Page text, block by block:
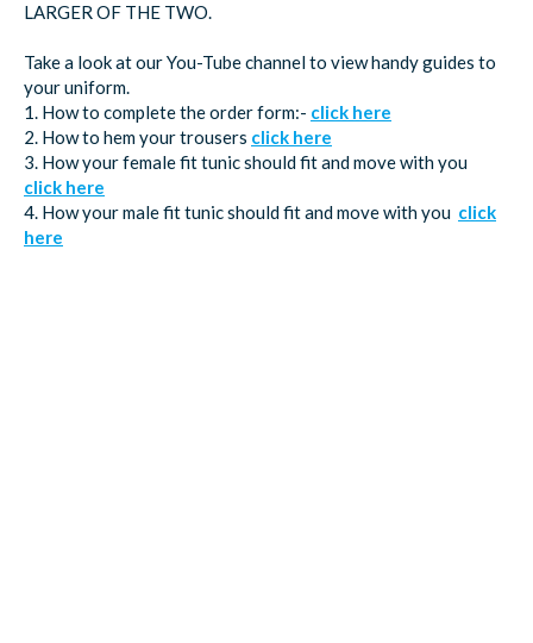
LARGER OF THE TWO.
Take a look at our You-Tube channel to view handy guides to
your uniform.
1. How to complete the order form:- click here
2. How to hem your trousers click here
3. How your female fit tunic should fit and move with you
click here
4. How your male fit tunic should fit and move with you click
here